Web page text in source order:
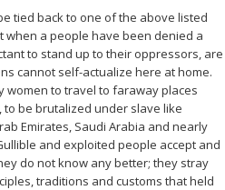
tied back to one of the above listed
when a people have been denied a
to stand up to their oppressors, are
cannot self-actualize here at home.
women to travel to faraway places
be brutalized under slave like
Emirates, Saudi Arabia and nearly
and exploited people accept and
do not know any better; they stray
traditions and customs that held